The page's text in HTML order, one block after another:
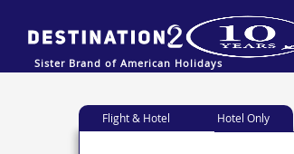
Sister Brand of American Holidays
Flight & Hotel Hotel Only